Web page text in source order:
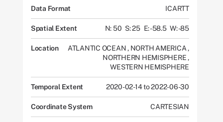
Data Format ICARTT
Spatial Extent N: 50 S: 25 E: -58.5 W: -85
Location ATLANTIC OCEAN, NORTH AMERICA,
NORTHERN HEMISPHERE,
WESTERN HEMISPHERE
Temporal Extent 2020-02-14 to 2022-06-30
Coordinate System CARTESIAN